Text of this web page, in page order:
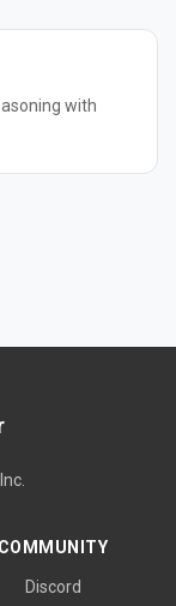
with
COMMUNITY
Discord